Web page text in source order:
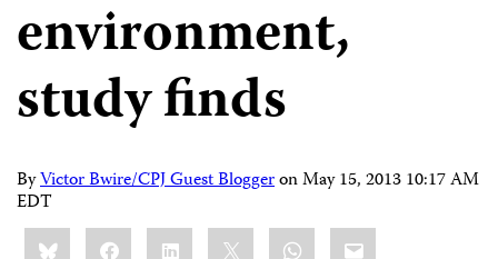
environment,
study finds
ByVictor Bwire/CPJ Guest BloggeronMay 15, 2013 10:17 AM
EDT
Share
this:BlueskyFacebookLinkedIn WhatsApp
Email